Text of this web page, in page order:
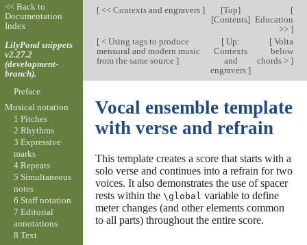
[<< Contexts and engravers ] [Top]
[Contents]
[
Education
>> ]
[< Using tags to produce
mensural and modern music
from the same source ]
[ Up:
Contexts
and
engravers]
[Volta
below
chords > ]
Vocal ensemble template
with verse and refrain
This template creates a score that starts with a
solo verse and continues into a refrain for two
voices. It also demonstrates the use of spacer
rests within the \global variable to define
meter changes (and other elements common
to all parts) throughout the entire score.
<< Back to
Documentation
Index
LilyPond snippets
v2.27.2
(development-
branch).
Preface
Musical notation
1 Pitches
2 Rhythms
3 Expressive
marks
4 Repeats
5 Simultaneous
notes
6 Staff notation
7 Editorial
annotations
8 Text